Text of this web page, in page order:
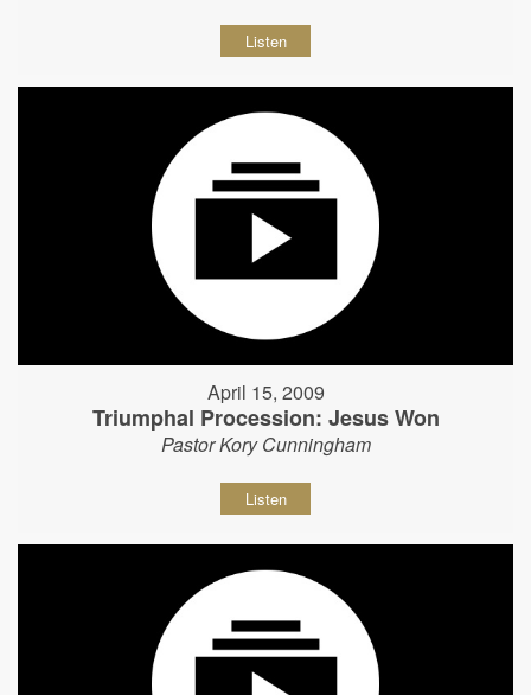
Listen
April 15, 2009
Triumphal Procession: Jesus Won
Pastor Kory Cunningham
Listen